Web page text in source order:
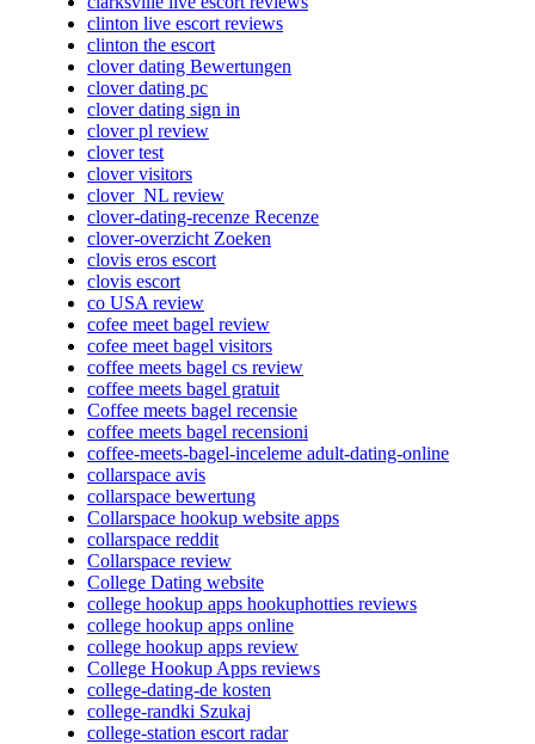
clinton live escort reviews
clinton the escort
clover dating Bewertungen
clover dating pc
clover dating sign in
clover pl review
clover test
clover visitors
clover_NL review
clover-dating-recenze Recenze
clover-overzicht Zoeken
clovis eros escort
clovis escort
co USA review
cofee meet bagel review
cofee meet bagel visitors
coffee meets bagel cs review
coffee meets bagel gratuit
Coffee meets bagel recensie
coffee meets bagel recensioni
coffee-meets-bagel-inceleme adult-dating-online
collarspace avis
collarspace bewertung
Collarspace hookup website apps
collarspace reddit
Collarspace review
College Dating website
college hookup apps hookuphotties reviews
college hookup apps online
college hookup apps review
College Hookup Apps reviews
college-dating-de kosten
college-randki Szukaj
college-station escort radar